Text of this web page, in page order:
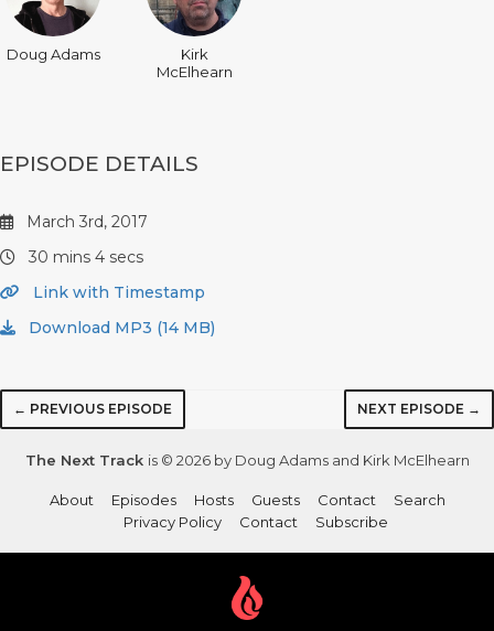
Doug Adams
Kirk
McElhearn
EPISODE DETAILS
March 3rd, 2017
30 mins 4 secs
Link with Timestamp
Download MP3 (14 MB)
← PREVIOUS EPISODE NEXT EPISODE →
The Next Track is © 2026 by Doug Adams and Kirk McElhearn
About Episodes Hosts Guests Contact
Search
Privacy Policy
Contact Subscribe